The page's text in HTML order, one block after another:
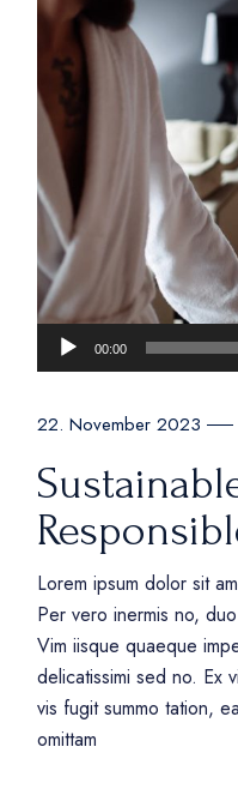
Audio
Player
00:00
22. November 2023
Lorem ipsum dolor sit
Per vero inermis no,
Vim iisque quaeque
delicatissimi sed no. Ex
vis fugit summo tation,
omittam